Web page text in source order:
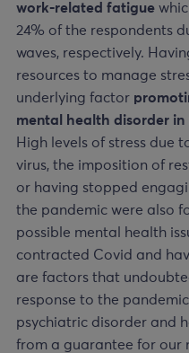
work-related fatigue
24% of the respondents
waves, respectively.
resources to manage
underlying factor
mental health disorder
High levels of stress due
virus, the imposition of
or having stopped
the pandemic were also
possible mental health
contracted Covid and
are factors that
response to the
psychiatric disorder and
from a guarantee for our